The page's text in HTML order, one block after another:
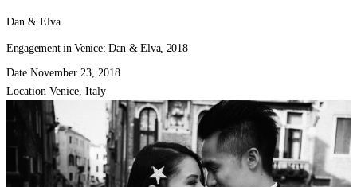
Dan & Elva
Engagement in Venice: Dan & Elva, 2018
Date November 23, 2018
Location Venice, Italy